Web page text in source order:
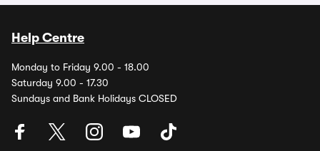
Help Centre
Monday to Friday 9.00 - 18.00
Saturday 9.00 - 17.30
Sundays and Bank Holidays CLOSED